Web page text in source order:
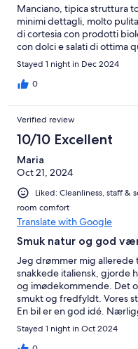
Manciano, tipica struttura
minimi dettagli, molto
di cortesia con prodotti
con dolci e salati di ottima
Susanna. Personale molto
cliente. Superconsigliato
Stayed 1 night in Dec 2024
0
Verified review
10/10 Excellent
Maria
Oct 21, 2024
Liked: Cleanliness, staff &
room comfort
Translate with Google
Smuk natur og god
Jeg drømmer mig allerede
snakkede italiensk, gjorde
og imødekommende. Det
smukt og fredfyldt. Vores
En bil er en god idé.
Stayed 1 night in Oct 2024